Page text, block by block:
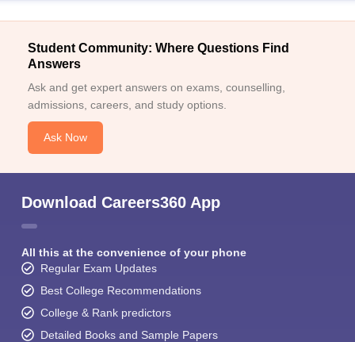
Student Community: Where Questions Find
Answers
Ask and get expert answers on exams, counselling,
admissions, careers, and study options.
Ask Now
Download Careers360 App
All this at the convenience of your phone
Regular Exam Updates
Best College Recommendations
College & Rank predictors
Detailed Books and Sample Papers